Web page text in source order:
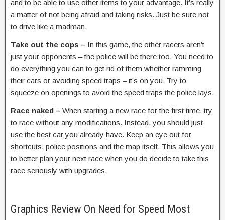
and to be able to use other items to your advantage. It’s really
a matter of not being afraid and taking risks. Just be sure not
to drive like a madman.
Take out the cops – In this game, the other racers aren’t
just your opponents – the police will be there too. You need to
do everything you can to get rid of them whether ramming
their cars or avoiding speed traps – it’s on you. Try to
squeeze on openings to avoid the speed traps the police lays.
Race naked – When starting a new race for the first time, try
to race without any modifications. Instead, you should just
use the best car you already have. Keep an eye out for
shortcuts, police positions and the map itself. This allows you
to better plan your next race when you do decide to take this
race seriously with upgrades.
Graphics Review On Need for Speed Most